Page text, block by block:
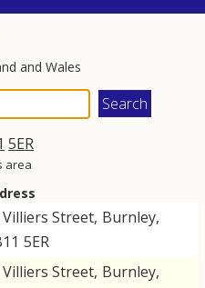
and Wales
5ER
area
Villiers Street, Burnley,
5ER
Villiers Street, Burnley,